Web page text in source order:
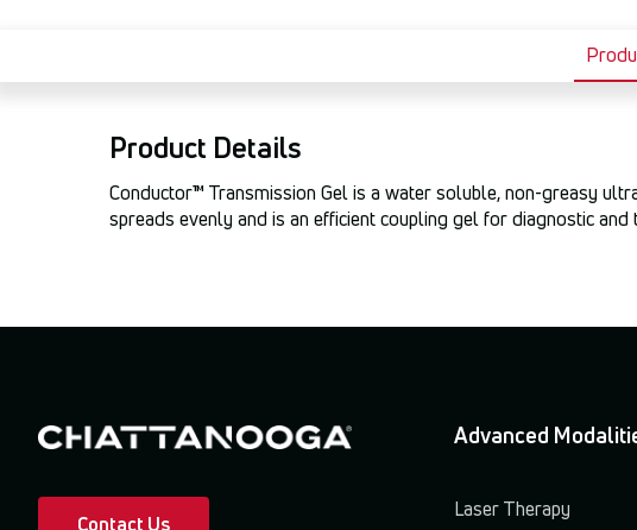
Product Details
Conductor™ Transmission Gel is a water soluble, non-greasy
spreads evenly and is an efficient coupling gel for diagnostic and
Contact Us
Advanced
Laser Therapy